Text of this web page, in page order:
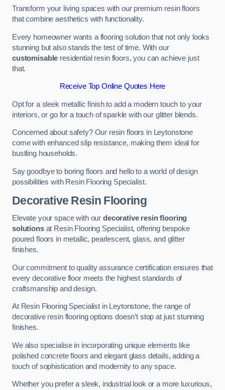
Transform your living spaces with our premium resin floors
that combine aesthetics with functionality.
Every homeowner wants a flooring solution that not only looks
stunning but also stands the test of time. With our
customisable residential resin floors, you can achieve just
that.
Receive Top Online Quotes Here
Opt for a sleek metallic finish to add a modern touch to your
interiors, or go for a touch of sparkle with our glitter blends.
Concerned about safety? Our resin floors in Leytonstone
come with enhanced slip resistance, making them ideal for
bustling households.
Say goodbye to boring floors and hello to a world of design
possibilities with Resin Flooring Specialist.
Decorative Resin Flooring
Elevate your space with our decorative resin flooring
solutionsat Resin Flooring Specialist, offering bespoke
poured floors in metallic, pearlescent, glass, and glitter
finishes.
Our commitment to quality assurance certification ensures that
every decorative floor meets the highest standards of
craftsmanship and design.
At Resin Flooring Specialist in Leytonstone, the range of
decorative resin flooring options doesn’t stop at just stunning
finishes.
We also specialise in incorporating unique elements like
polished concrete floors and elegant glass details, adding a
touch of sophistication and modernity to any space.
Whether you prefer a sleek, industrial look or a more luxurious,